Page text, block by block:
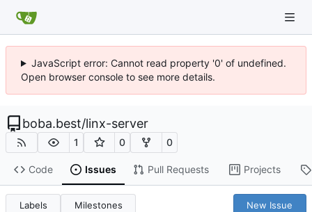
JavaScript error: Cannot read property '0' of undefined.
Open browser console to see more details.
boba.best/linx-server
1 0 0
Code Issues Pull Requests Projects
Labels Milestones New Issue